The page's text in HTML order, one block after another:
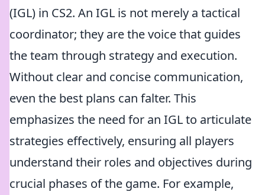
(IGL) in CS2. An IGL is not merely a tactical
coordinator; they are the voice that guides
the team through strategy and execution.
Without clear and concise communication,
even the best plans can falter. This
emphasizes the need for an IGL to articulate
strategies effectively, ensuring all players
understand their roles and objectives during
crucial phases of the game. For example,